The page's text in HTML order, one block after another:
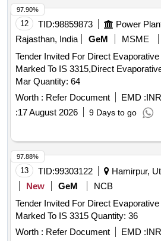
12 TID:98859873 Power
Rajasthan, India
GeM MSME
Tender Invited For Direct
Marked To IS 3315,Direct
Mar Quantity: 64
Worth : Refer Document EMD :
:17 August 2026 9 Days to go
97.90%
13 TID:99303122
Hamirpur,
New
GeM
NCB
Tender Invited For Direct
Marked To IS 3315 Quantity: 36
Worth : Refer Document EMD :
97.88%